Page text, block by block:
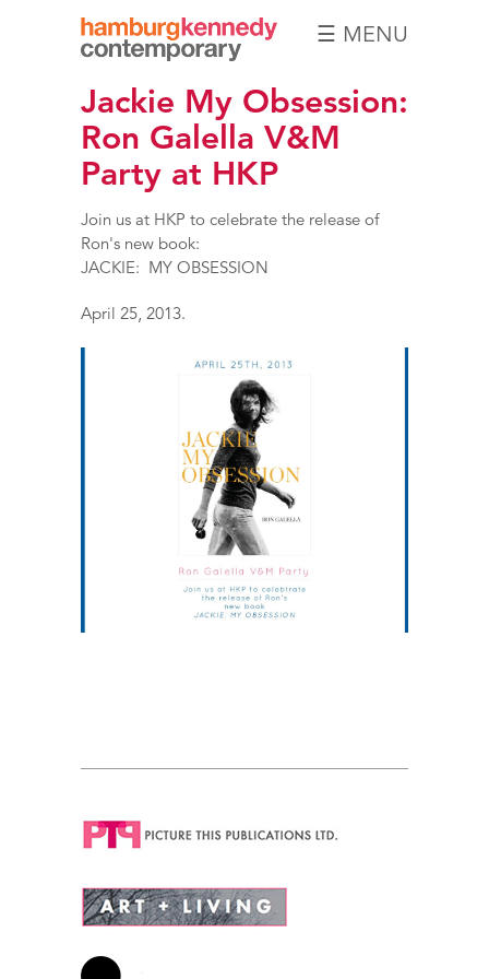
Hamburg
Kennedy
Photographs
☰ MENU
Jackie My Obsession:
Ron Galella V&M
Party at HKP
Join us at HKP to celebrate the release of
Ron's new book:
JACKIE: MY OBSESSION
April 25, 2013.